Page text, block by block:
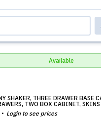
Available
SHAKER, THREE DRAWER BASE
TWO BOX CABINET, SKINS
Login to see prices